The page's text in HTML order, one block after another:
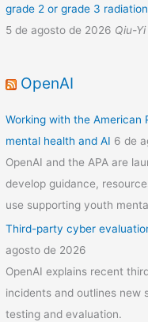
grade 2 or grade 3
5 de agosto de 2026 Qiu-Yi
OpenAI
Working with the American
mental health and AI 6 de
OpenAI and the APA are
develop guidance,
use supporting youth
Third-party cyber
agosto de 2026
OpenAI explains recent
incidents and outlines new
testing and evaluation.